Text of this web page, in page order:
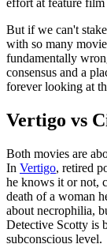
effort at feature
But if we can't
with so many
fundamentally
consensus and a
forever looking at
Vertigo vs
Both movies are
In Vertigo, retired
he knows it or not,
death of a woman
about necrophilia,
Detective Scotty is
subconscious level.